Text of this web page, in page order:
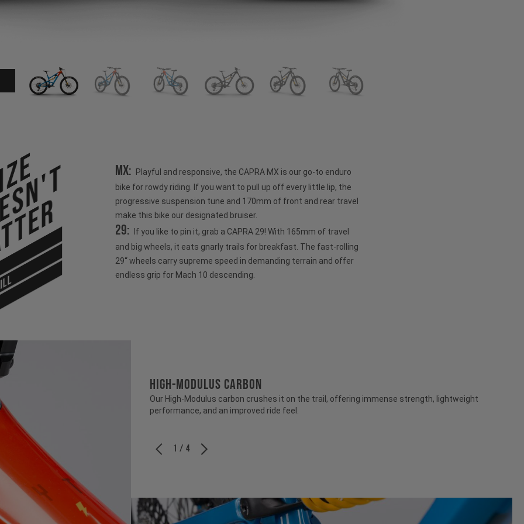
MX:
Playful and responsive, the CAPRA MX is our go-to enduro
bike for rowdy riding. If you want to pull up off every little lip, the
progressive suspension tune and 170mm of front and rear travel
make this bike our designated bruiser.
29:
If you like to pin it, grab a CAPRA 29! With 165mm of travel
and big wheels, it eats gnarly trails for breakfast. The fast-rolling
29“ wheels carry supreme speed in demanding terrain and offer
endless grip for Mach 10 descending.
HIGH-MODULUS CARBON
Our High-Modulus carbon crushes it on the trail, offering immense strength, lightweight
performance, and an improved ride feel.
1 / 4